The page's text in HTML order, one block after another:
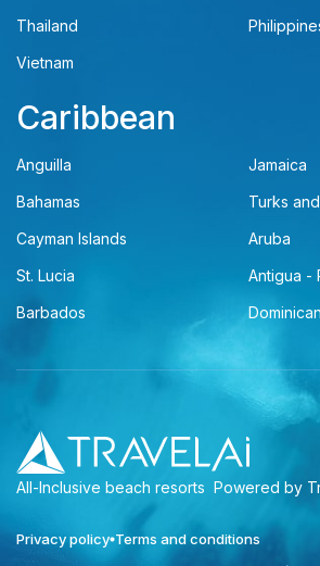
Thailand
Vietnam
Caribbean
Anguilla
Jamaica
Bahamas
Turks
Cayman Islands
Aruba
St. Lucia
Antigua -
Barbados
All-Inclusive beach resorts Powered by
Privacy policy Terms and conditions